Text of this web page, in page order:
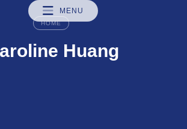
MENU
Huang
HOME